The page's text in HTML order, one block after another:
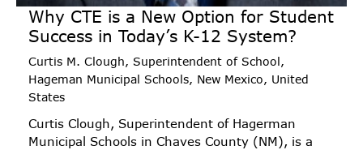
Why CTE is a New Option for Student
Success in Today’s K-12 System?
Curtis M. Clough, Superintendent of School,
Hageman Municipal Schools, New Mexico, United
States
Curtis Clough, Superintendent of Hagerman
Municipal Schools in Chaves County (NM), is a